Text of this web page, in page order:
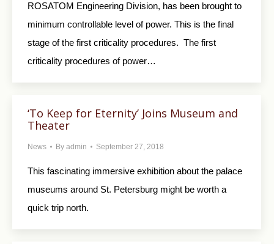
ROSATOM Engineering Division, has been brought to
minimum controllable level of power. This is the final
stage of the first criticality procedures. The first
criticality procedures of power…
‘To Keep for Eternity’ Joins Museum and
Theater
News By admin September 27, 2018
This fascinating immersive exhibition about the palace
museums around St. Petersburg might be worth a
quick trip north.